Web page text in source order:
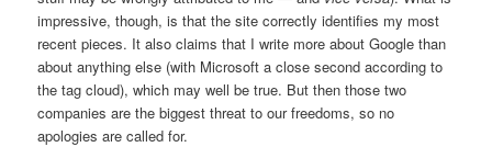
impressive, though, is that the site correctly identifies my most
recent pieces. It also claims that I write more about Google than
about anything else (with Microsoft a close second according to
the tag cloud), which may well be true. But then those two
companies are the biggest threat to our freedoms, so no
apologies are called for.